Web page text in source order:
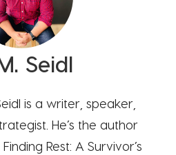
Seidl
is a writer, speaker,
He’s the author
Rest: A Survivor’s